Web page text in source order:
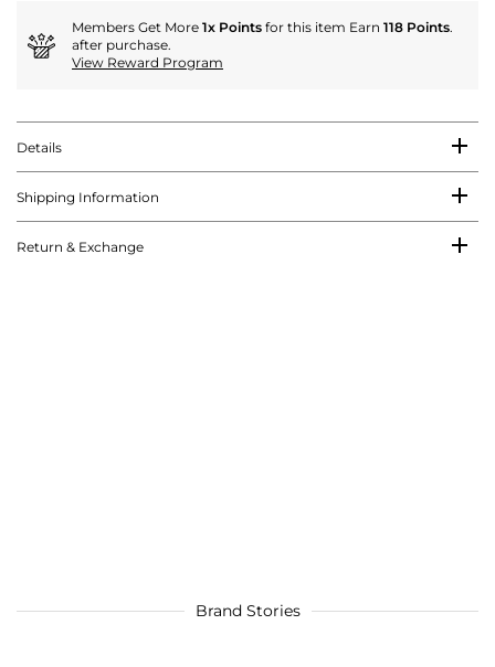
Members Get More 1x Points for this item Earn 118 Points.
after purchase.
View Reward Program
Details
Shipping Information
Return & Exchange
Brand Stories